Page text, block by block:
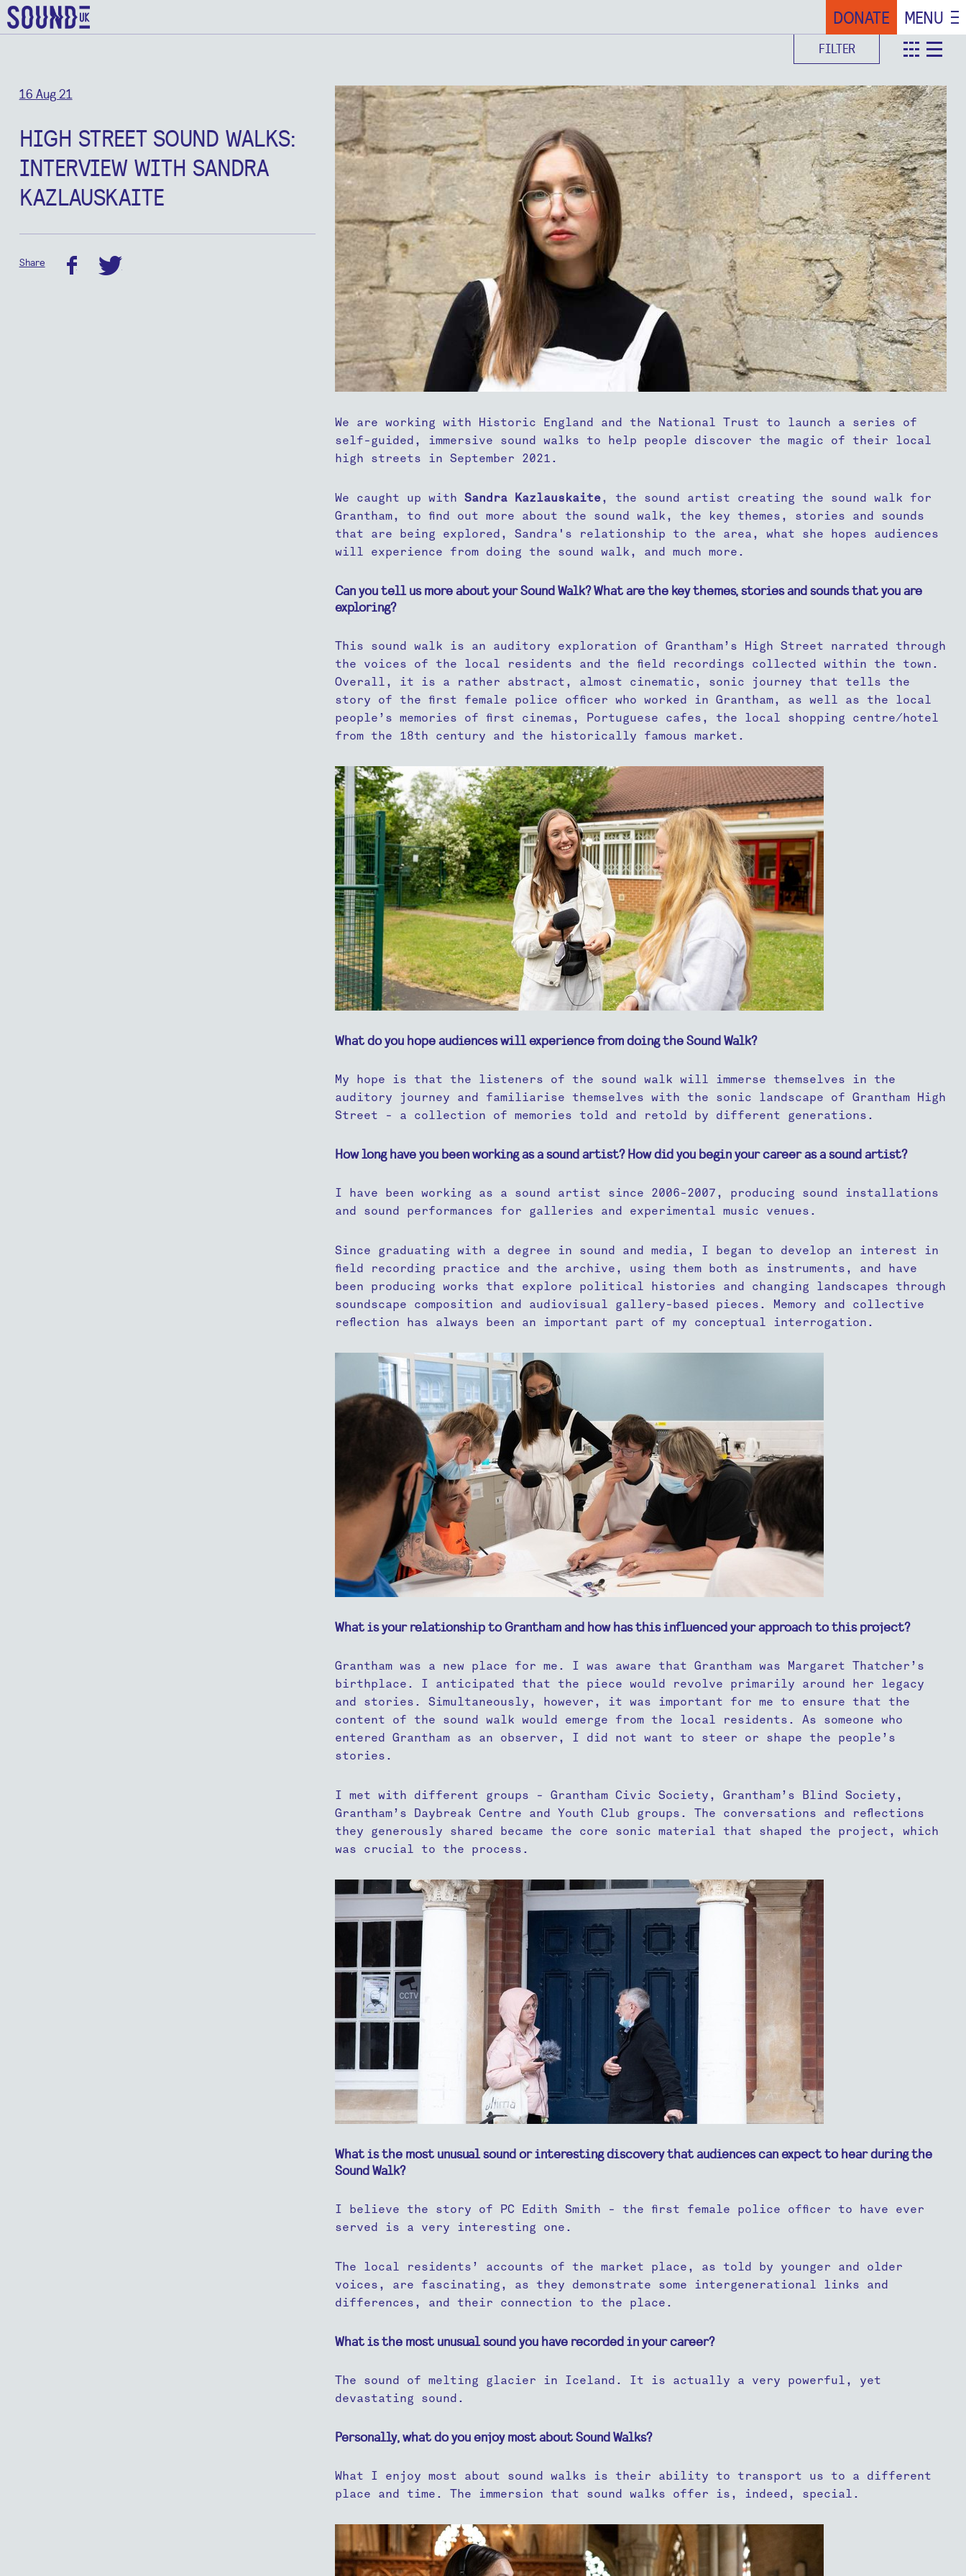
DONATE MENU
teaser
FILTER
16 Aug 21
HIGH STREET SOUND WALKS:
INTERVIEW WITH SANDRA
KAZLAUSKAITE
Share facebook
We are working with Historic England and the National Trust to launch a series of
self-guided, immersive sound walks to help people discover the magic of their local
high streets in September 2021.
We caught up with Sandra Kazlauskaite, the sound artist creating the sound walk for
Grantham, to find out more about the sound walk, the key themes, stories and sounds
that are being explored, Sandra's relationship to the area, what she hopes audiences
will experience from doing the sound walk, and much more.
Can you tell us more about your Sound Walk? What are the key themes, stories and sounds that you are
exploring?
This sound walk is an auditory exploration of Grantham’s High Street narrated through
the voices of the local residents and the field recordings collected within the town.
Overall, it is a rather abstract, almost cinematic, sonic journey that tells the
story of the first female police officer who worked in Grantham, as well as the local
people’s memories of first cinemas, Portuguese cafes, the local shopping centre/hotel
from the 18th century and the historically famous market.
What do you hope audiences will experience from doing the Sound Walk?
My hope is that the listeners of the sound walk will immerse themselves in the
auditory journey and familiarise themselves with the sonic landscape of Grantham High
Street - a collection of memories told and retold by different generations.
How long have you been working as a sound artist? How did you begin your career as a sound artist?
I have been working as a sound artist since 2006-2007, producing sound installations
and sound performances for galleries and experimental music venues.
Since graduating with a degree in sound and media, I began to develop an interest in
field recording practice and the archive, using them both as instruments, and have
been producing works that explore political histories and changing landscapes through
soundscape composition and audiovisual gallery-based pieces. Memory and collective
reflection has always been an important part of my conceptual interrogation.
What is your relationship to Grantham and how has this influenced your approach to this project?
Grantham was a new place for me. I was aware that Grantham was Margaret Thatcher’s
birthplace. I anticipated that the piece would revolve primarily around her legacy
and stories. Simultaneously, however, it was important for me to ensure that the
content of the sound walk would emerge from the local residents. As someone who
entered Grantham as an observer, I did not want to steer or shape the people’s
stories.
I met with different groups - Grantham Civic Society, Grantham’s Blind Society,
Grantham’s Daybreak Centre and Youth Club groups. The conversations and reflections
they generously shared became the core sonic material that shaped the project, which
was crucial to the process.
What is the most unusual sound or interesting discovery that audiences can expect to hear during the
Sound Walk?
I believe the story of PC Edith Smith - the first female police officer to have ever
served is a very interesting one.
The local residents’ accounts of the market place, as told by younger and older
voices, are fascinating, as they demonstrate some intergenerational links and
differences, and their connection to the place.
What is the most unusual sound you have recorded in your career?
The sound of melting glacier in Iceland. It is actually a very powerful, yet
devastating sound.
Personally, what do you enjoy most about Sound Walks?
What I enjoy most about sound walks is their ability to transport us to a different
place and time. The immersion that sound walks offer is, indeed, special.